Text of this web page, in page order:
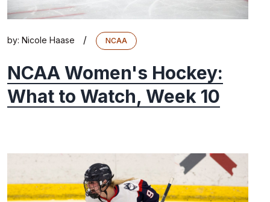
by: Nicole Haase / NCAA
NCAA Women's Hockey:
What to Watch, Week 10